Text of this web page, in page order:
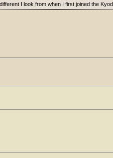
I look from when I first joined the